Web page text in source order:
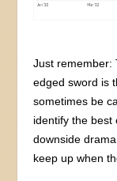
Just remember:
edged sword is
sometimes be
identify the
downside
keep up when